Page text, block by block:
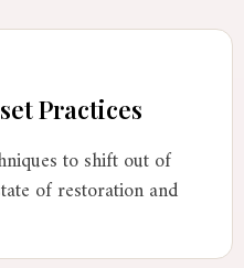
Practices
to shift out of
of restoration and